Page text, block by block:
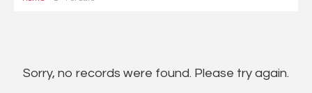
Sorry, no records were found. Please try again.